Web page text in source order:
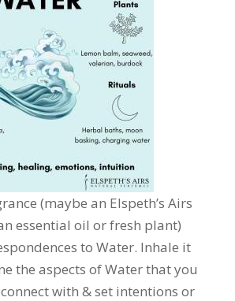
(maybe an Elspeth’s Airs
essential oil or fresh plant)
to Water. Inhale it
the aspects of Water that you
with & set intentions or